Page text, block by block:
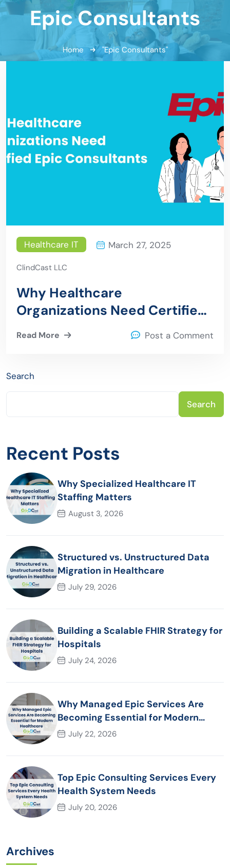
Epic Consultants
Home "Epic Consultants"
Healthcare IT March 27, 2025
ClindCast LLC
Why Healthcare
Organizations Need Certified
Epic Consultants
Read More Post a Comment
Search
Search
Recent Posts
Why Specialized Healthcare IT
Staffing Matters
August 3, 2026
Structured vs. Unstructured Data
Migration in Healthcare
July 29, 2026
Building a Scalable FHIR Strategy for
Hospitals
July 24, 2026
Why Managed Epic Services Are
Becoming Essential for Modern
Healthcare Organizations
July 22, 2026
Top Epic Consulting Services Every
Health System Needs
July 20, 2026
Archives